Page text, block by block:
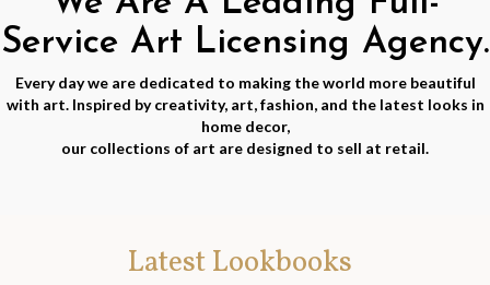
Service Art Licensing Agency.
Every day we are dedicated to making the world more beautiful
with art. Inspired by creativity, art, fashion, and the latest looks in
home decor,
our collections of art are designed to sell at retail.
Latest Lookbooks